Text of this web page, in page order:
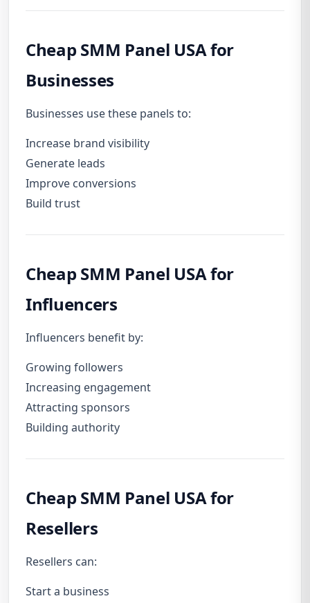
Cheap SMM Panel USA for
Businesses
Businesses use these panels to:
Increase brand visibility
Generate leads
Improve conversions
Build trust
Cheap SMM Panel USA for
Influencers
Influencers benefit by:
Growing followers
Increasing engagement
Attracting sponsors
Building authority
Cheap SMM Panel USA for
Resellers
Resellers can:
Start a business